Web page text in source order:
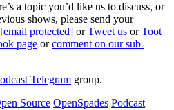
a topic you’d like us to discuss, or
shows, please send your
[email protected] orTweet us orToot
page orcomment on our sub-
Telegram group.
Source OpenSpades Podcast